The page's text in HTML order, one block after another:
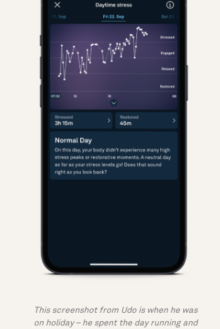
This screenshot from Udo is when he was
on holiday – he spent the day running and